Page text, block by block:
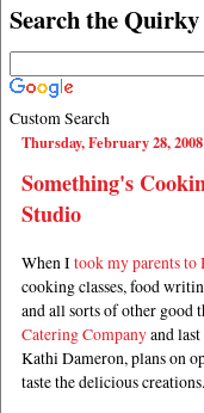
Search the
Custom Search
Thursday, February 28, 2008
Something's
Studio
When I took my parents to
cooking classes, food
and all sorts of other good
Catering Companyand
Kathi Dameron, plans on
taste the delicious